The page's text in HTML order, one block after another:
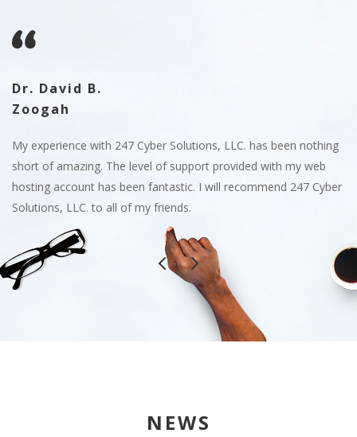
Dr. David B.
Zoogah
My experience with 247 Cyber Solutions, LLC. has been nothing
short of amazing. The level of support provided with my web
hosting account has been fantastic. I will recommend 247 Cyber
Solutions, LLC. to all of my friends.
NEWS